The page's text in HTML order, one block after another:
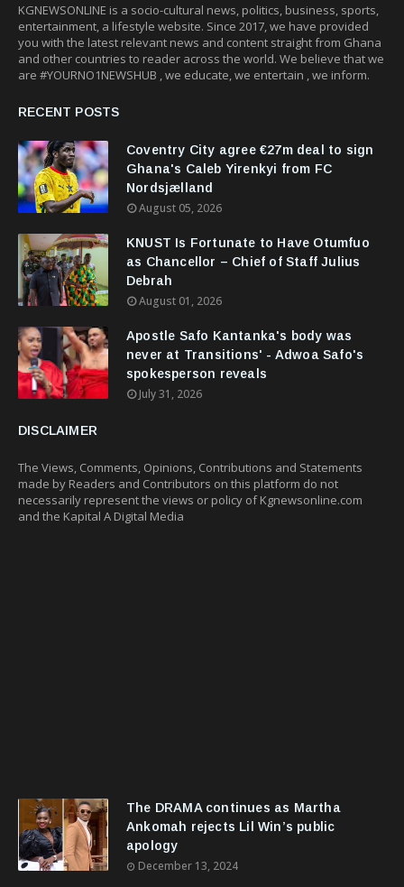
KGNEWSONLINE is a socio-cultural news, politics, business, sports,
entertainment, a lifestyle website. Since 2017, we have provided
you with the latest relevant news and content straight from Ghana
and other countries to reader across the world. We believe that we
are #YOURNO1NEWSHUB , we educate, we entertain , we inform.
RECENT POSTS
Coventry City agree €27m deal to sign
Ghana's Caleb Yirenkyi from FC
Nordsjælland
August 05, 2026
KNUST Is Fortunate to Have Otumfuo
as Chancellor – Chief of Staff Julius
Debrah
August 01, 2026
Apostle Safo Kantanka's body was
never at Transitions' - Adwoa Safo's
spokesperson reveals
July 31, 2026
DISCLAIMER
The Views, Comments, Opinions, Contributions and Statements
made by Readers and Contributors on this platform do not
necessarily represent the views or policy of Kgnewsonline.com
and the Kapital A Digital Media
The DRAMA continues as Martha
Ankomah rejects Lil Win’s public
apology
December 13, 2024